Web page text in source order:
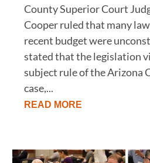
County Superior Court
Cooper ruled that many
recent budget were
stated that the legislation
subject rule of the Arizona
case,...
READ MORE